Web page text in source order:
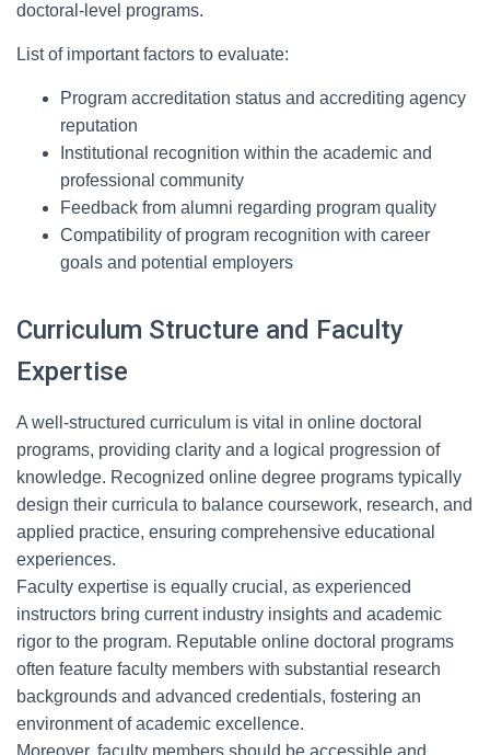
doctoral-level programs.
List of important factors to evaluate:
Program accreditation status and accrediting agency
reputation
Institutional recognition within the academic and
professional community
Feedback from alumni regarding program quality
Compatibility of program recognition with career
goals and potential employers
Curriculum Structure and Faculty
Expertise
A well-structured curriculum is vital in online doctoral
programs, providing clarity and a logical progression of
knowledge. Recognized online degree programs typically
design their curricula to balance coursework, research, and
applied practice, ensuring comprehensive educational
experiences.
Faculty expertise is equally crucial, as experienced
instructors bring current industry insights and academic
rigor to the program. Reputable online doctoral programs
often feature faculty members with substantial research
backgrounds and advanced credentials, fostering an
environment of academic excellence.
Moreover, faculty members should be accessible and